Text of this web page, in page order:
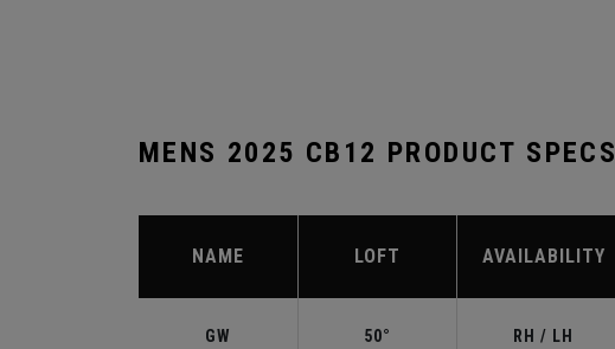
MENS 2025 CB12 PRODUCT SPECS
NAME LOFT AVAILABILITY
GW 50° RH / LH